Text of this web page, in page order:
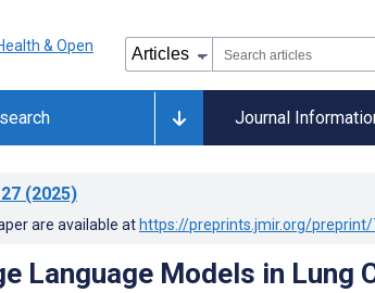
Journal
(2025)
are available at https://preprints.jmir.org/
Language Models in Lung